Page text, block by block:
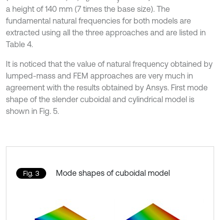
a height of 140 mm (7 times the base size). The
fundamental natural frequencies for both models are
extracted using all the three approaches and are listed in
Table 4.
It is noticed that the value of natural frequency obtained by
lumped-mass and FEM approaches are very much in
agreement with the results obtained by Ansys. First mode
shape of the slender cuboidal and cylindrical model is
shown in Fig. 5.
Fig. 3 Mode shapes of cuboidal model